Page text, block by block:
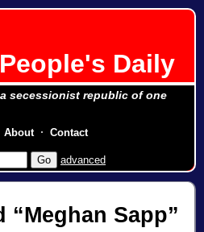
Daily
secessionist republic of one
advanced
Meghan Sapp
About Contact